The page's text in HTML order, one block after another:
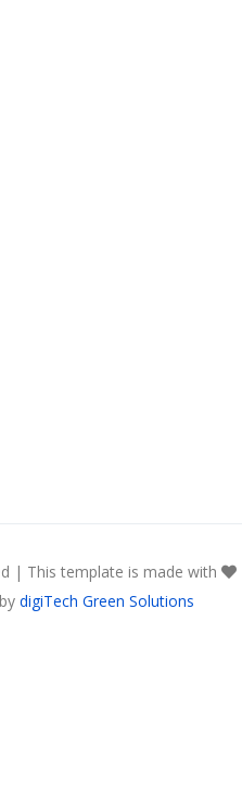
| This template is made with
digiTech Green Solutions